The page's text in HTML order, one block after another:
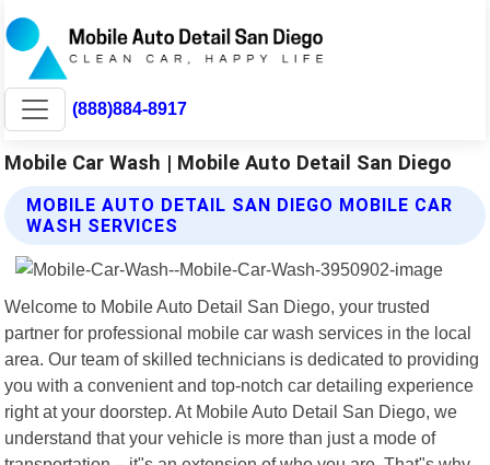
(888)884-8917
Mobile Car Wash | Mobile Auto Detail San Diego
MOBILE AUTO DETAIL SAN DIEGO MOBILE CAR
WASH SERVICES
Welcome to Mobile Auto Detail San Diego, your trusted
partner for professional mobile car wash services in the local
area. Our team of skilled technicians is dedicated to providing
you with a convenient and top-notch car detailing experience
right at your doorstep. At Mobile Auto Detail San Diego, we
understand that your vehicle is more than just a mode of